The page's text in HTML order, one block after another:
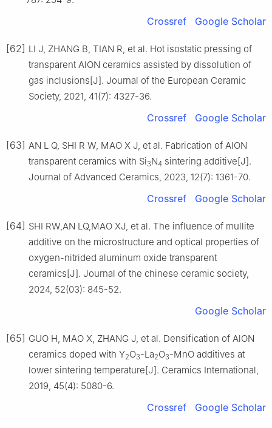
Crossref Google Scholar
[62] LI J, ZHANG B, TIAN R, et al. Hot isostatic pressing of
transparent AlON ceramics assisted by dissolution of
gas inclusions[J]. Journal of the European Ceramic
Society, 2021, 41(7): 4327-36.
Crossref Google Scholar
[63] AN L Q, SHI R W, MAO X J, et al. Fabrication of AlON
transparent ceramics with Si3N4 sintering additive[J].
Journal of Advanced Ceramics, 2023, 12(7): 1361-70.
Crossref Google Scholar
[64] SHI RW,AN LQ,MAO XJ, et al. The influence of mullite
additive on the microstructure and optical properties of
oxygen-nitrided aluminum oxide transparent
ceramics[J]. Journal of the chinese ceramic society,
2024, 52(03): 845-52.
Google Scholar
[65] GUO H, MAO X, ZHANG J, et al. Densification of AlON
ceramics doped with Y2O3-La2O3-MnO additives at
lower sintering temperature[J]. Ceramics International,
2019, 45(4): 5080-6.
Crossref Google Scholar